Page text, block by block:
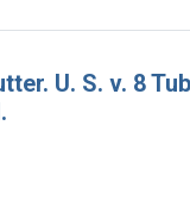
U. S. v. 8